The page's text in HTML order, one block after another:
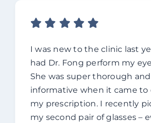
I was new to the clinic last
had Dr. Fong perform my
She was super thorough and
informative when it came to
my prescription. I recently
my second pair of glasses –